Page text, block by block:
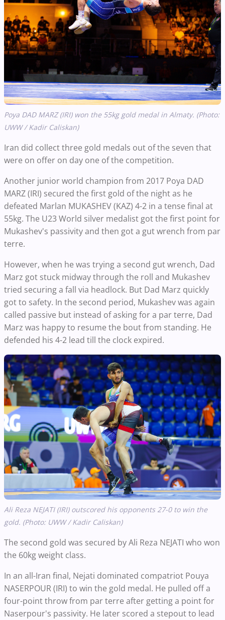
Poya DAD MARZ (IRI) won the 55kg gold medal in Almaty. (Photo:
UWW / Kadir Caliskan)
Iran did collect three gold medals out of the seven that
were on offer on day one of the competition.
Another junior world champion from 2017 Poya DAD
MARZ (IRI) secured the first gold of the night as he
defeated Marlan MUKASHEV (KAZ) 4-2 in a tense final at
55kg. The U23 World silver medalist got the first point for
Mukashev's passivity and then got a gut wrench from par
terre.
However, when he was trying a second gut wrench, Dad
Marz got stuck midway through the roll and Mukashev
tried securing a fall via headlock. But Dad Marz quickly
got to safety. In the second period, Mukashev was again
called passive but instead of asking for a par terre, Dad
Marz was happy to resume the bout from standing. He
defended his 4-2 lead till the clock expired.
Ali Reza NEJATI (IRI) outscored his opponents 27-0 to win the
gold. (Photo: UWW / Kadir Caliskan)
The second gold was secured by Ali Reza NEJATI who won
the 60kg weight class.
In an all-Iran final, Nejati dominated compatriot Pouya
NASERPOUR (IRI) to win the gold medal. He pulled off a
four-point throw from par terre after getting a point for
Naserpour's passivity. He later scored a stepout to lead